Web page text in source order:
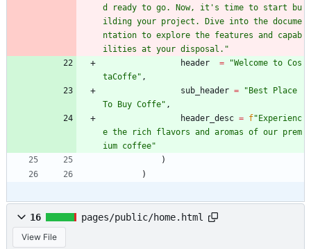
d ready to go. Now, it ' s time to start bu
ilding your project. Dive into the docume
ntation to explore the features and capab
ilities at your disposal. "
header
= "Welcome to Cos
taCoffe" ,
sub_header = " Best Place
To Buy Coffe" ,
header_desc = f" Experienc
e the rich flavors and aromas of our prem
ium coffee"
)
)
16 pages/public/home.html
View File